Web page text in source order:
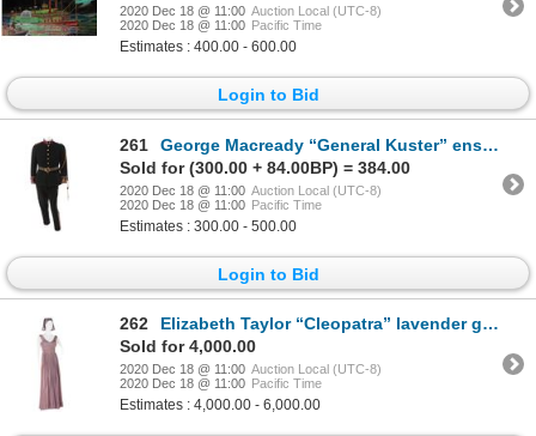
2020 Dec 18 @ 11:00 Auction Local (UTC-8)
2020 Dec 18 @ 11:00 Pacific Time
Estimates : 400.00 - 600.00
Login to Bid
261
George Macready “General Kuster” ensemble from The Great Race.
Sold for (300.00 + 84.00BP) = 384.00
2020 Dec 18 @ 11:00 Auction Local (UTC-8)
2020 Dec 18 @ 11:00 Pacific Time
Estimates : 300.00 - 500.00
Login to Bid
262
Elizabeth Taylor “Cleopatra” lavender gown & test headdress designed by Irene Sharaff from Cleopatra
Sold for 4,000.00
2020 Dec 18 @ 11:00 Auction Local (UTC-8)
2020 Dec 18 @ 11:00 Pacific Time
Estimates : 4,000.00 - 6,000.00